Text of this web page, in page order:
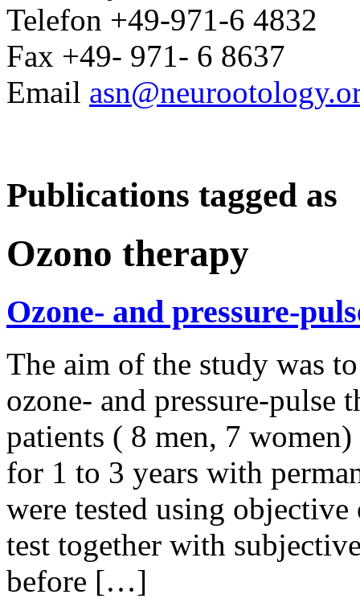
Telefon +49-971-6 4832
Fax +49- 971- 6 8637
Email
Publications tagged as
Ozono therapy
Ozone- and pressure-
The aim of the study was
ozone- and pressure-pulse
patients ( 8 men, 7
for 1 to 3 years with
were tested using
test together with
before […]